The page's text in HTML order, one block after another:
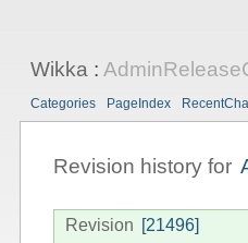
Wikka :
Categories PageIndex
Revision history for
Revision [21496]